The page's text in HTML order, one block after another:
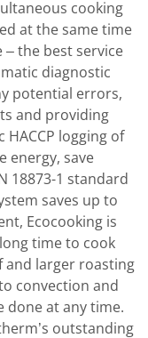
cooking
at the same time
– the best service
diagnostic
potential errors,
and providing
logging of
energy, save
18873-1 standard
saves up to
Ecocooking is
time to cook
and larger roasting
convection and
done at any time.
outstanding